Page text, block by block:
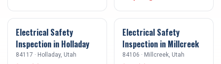
Electrical Safety
Inspection in Holladay
84117 · Holladay, Utah
Electrical Safety
Inspection in Millcreek
84106 · Millcreek , Utah